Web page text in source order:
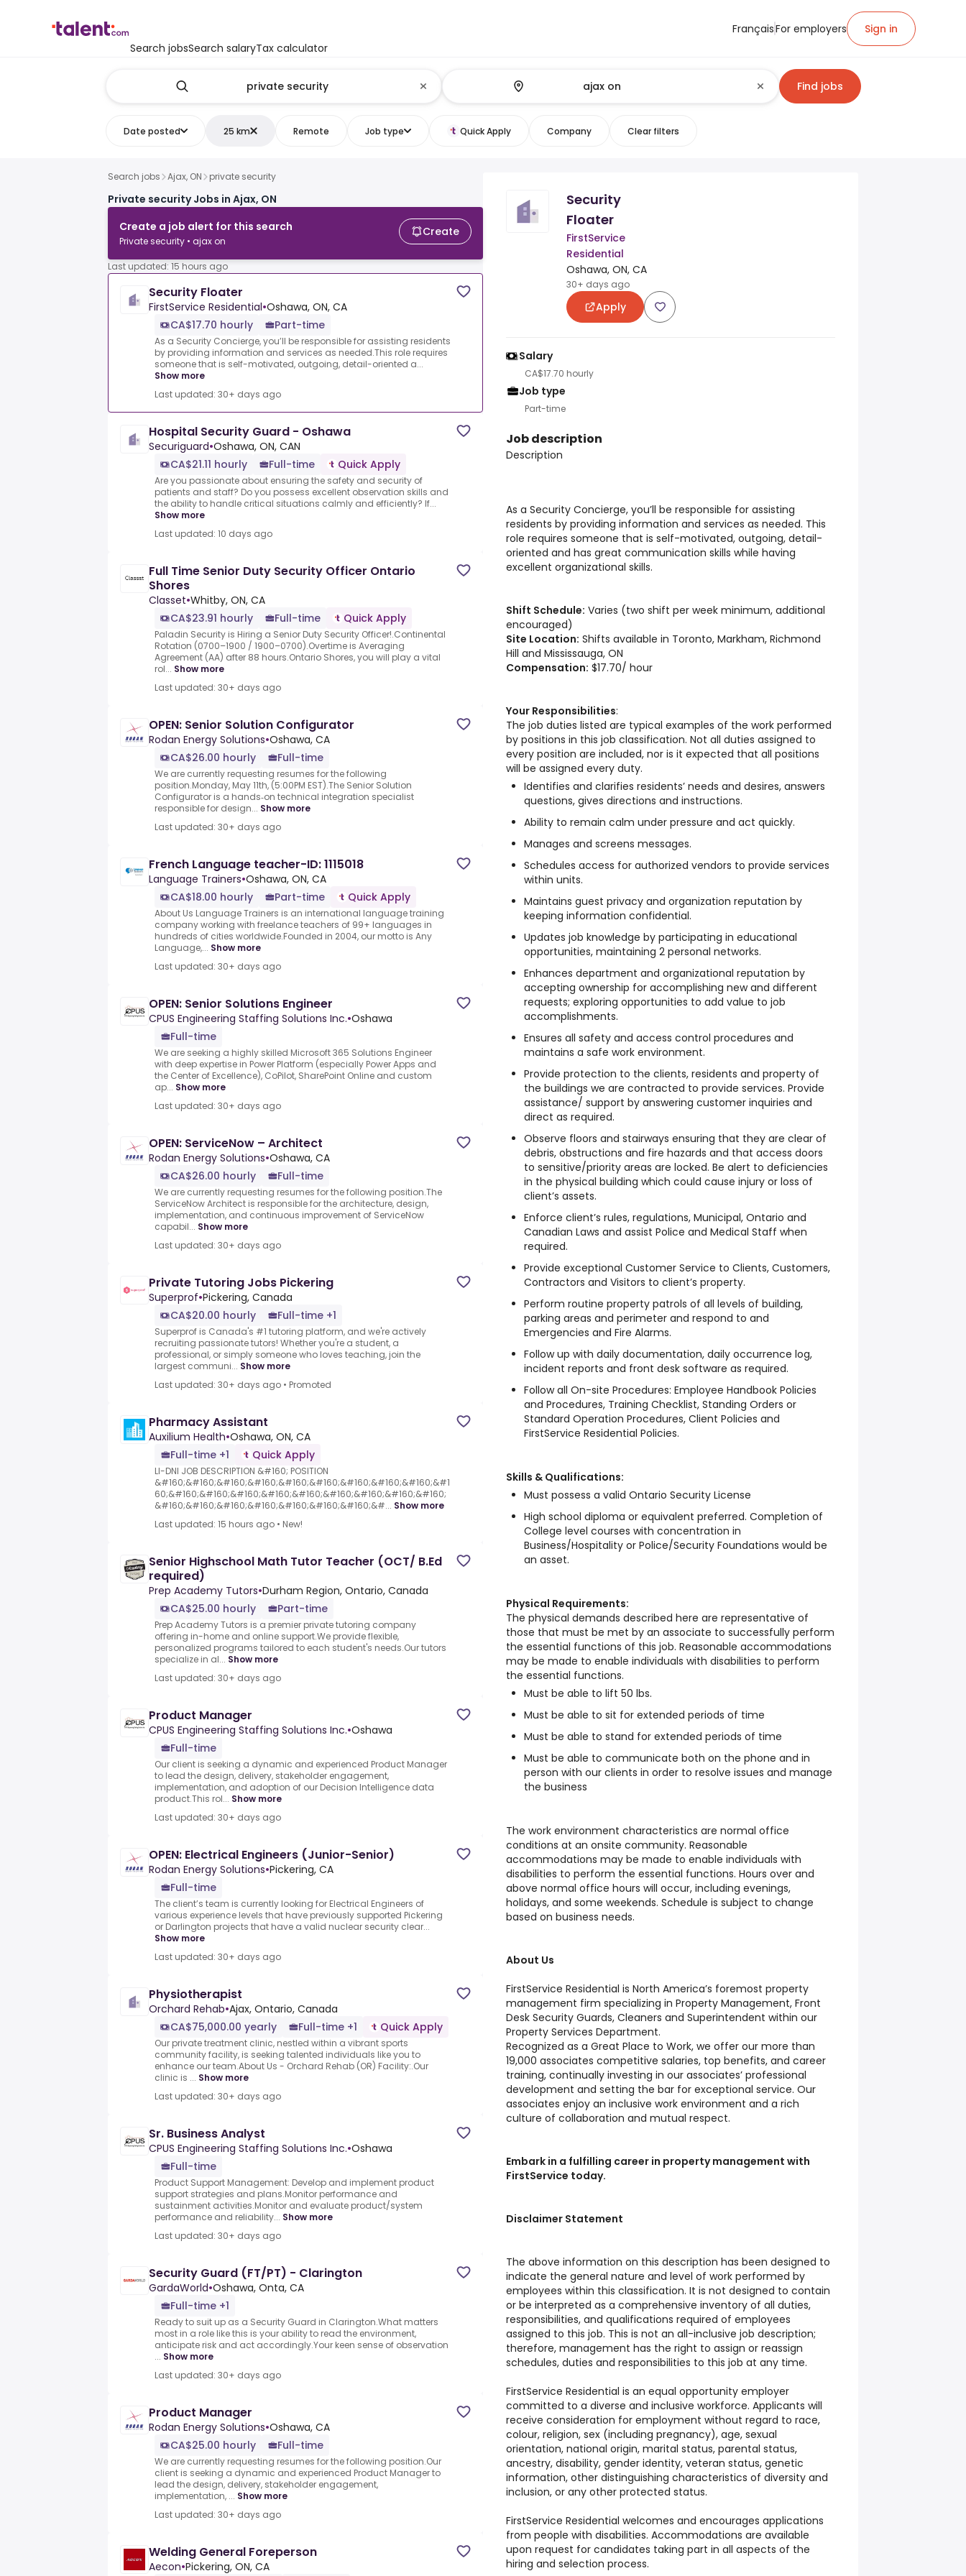
Search jobsSearch salaryTax calculator
FrançaisFor employers Sign in
Find jobs
Date posted 25 km Remote Job type Quick Apply Company Clear filters
Search jobs Ajax, ON private security
Private security Jobs in Ajax, ON
Create a job alert for this search
Private security • ajax on
Create
Last updated: 15 hours ago
Security Floater
FirstService Residential•Oshawa, ON, CA
CA$17.70 hourly
Part-time
As a Security Concierge, you’ll be responsible for assisting residents
by providing information and services as needed.This role requires
someone that is self-motivated, outgoing, detail-oriented a...
Show more
Last updated: 30+ days ago
Hospital Security Guard - Oshawa
Securiguard•Oshawa, ON, CAN
CA$21.11 hourly
Full-time Quick Apply
Are you passionate about ensuring the safety and security of
patients and staff? Do you possess excellent observation skills and
the ability to handle critical situations calmly and efficiently? If...
Show more
Last updated: 10 days ago
Full Time Senior Duty Security Officer Ontario
Shores
Classet•Whitby, ON, CA
CA$23.91 hourly
Full-time Quick Apply
Paladin Security is Hiring a Senior Duty Security Officer!.Continental
Rotation (0700–1900 / 1900–0700).Overtime is Averaging
Agreement (AA) after 88 hours.Ontario Shores, you will play a vital
rol... Show more
Last updated: 30+ days ago
OPEN: Senior Solution Configurator
Rodan Energy Solutions•Oshawa, CA
CA$26.00 hourly
Full-time
We are currently requesting resumes for the following
position.Monday, May 11th, (5:00PM EST).The Senior Solution
Configurator is a hands‑on technical integration specialist
responsible for design... Show more
Last updated: 30+ days ago
French Language teacher-ID: 1115018
Language Trainers•Oshawa, ON, CA
CA$18.00 hourly
Part-time Quick Apply
About Us Language Trainers is an international language training
company working with freelance teachers of 99+ languages in
hundreds of cities worldwide.Founded in 2004, our motto is Any
Language,... Show more
Last updated: 30+ days ago
OPEN: Senior Solutions Engineer
CPUS Engineering Staffing Solutions Inc.•Oshawa
Full-time
We are seeking a highly skilled Microsoft 365 Solutions Engineer
with deep expertise in Power Platform (especially Power Apps and
the Center of Excellence), CoPilot, SharePoint Online and custom
ap... Show more
Last updated: 30+ days ago
OPEN: ServiceNow – Architect
Rodan Energy Solutions•Oshawa, CA
CA$26.00 hourly
Full-time
We are currently requesting resumes for the following position.The
ServiceNow Architect is responsible for the architecture, design,
implementation, and continuous improvement of ServiceNow
capabil... Show more
Last updated: 30+ days ago
Private Tutoring Jobs Pickering
Superprof•Pickering, Canada
CA$20.00 hourly
Full-time +1
Superprof is Canada's #1 tutoring platform, and we're actively
recruiting passionate tutors! Whether you're a student, a
professional, or simply someone who loves teaching, join the
largest communi... Show more
Last updated: 30+ days ago • Promoted
Pharmacy Assistant
Auxilium Health•Oshawa, ON, CA
Full-time +1
Quick Apply
LI-DNI JOB DESCRIPTION &#160; POSITION
&#160;&#160;&#160;&#160;&#160;&#160;&#160;&#160;&#160;&#1
60;&#160;&#160;&#160;&#160;&#160;&#160;&#160;&#160;&#160;
&#160;&#160;&#160;&#160;&#160;&#160;&#160;&#... Show more
Last updated: 15 hours ago • New!
Senior Highschool Math Tutor Teacher (OCT/ B.Ed
required)
Prep Academy Tutors•Durham Region, Ontario, Canada
CA$25.00 hourly
Part-time
Prep Academy Tutors is a premier private tutoring company
offering in-home and online support.We provide flexible,
personalized programs tailored to each student's needs.Our tutors
specialize in al... Show more
Last updated: 30+ days ago
Product Manager
CPUS Engineering Staffing Solutions Inc.•Oshawa
Full-time
Our client is seeking a dynamic and experienced Product Manager
to lead the design, delivery, stakeholder engagement,
implementation, and adoption of our Decision Intelligence data
product.This rol... Show more
Last updated: 30+ days ago
OPEN: Electrical Engineers (Junior-Senior)
Rodan Energy Solutions•Pickering, CA
Full-time
The client’s team is currently looking for Electrical Engineers of
various experience levels that have previously supported Pickering
or Darlington projects that have a valid nuclear security clear...
Show more
Last updated: 30+ days ago
Physiotherapist
Orchard Rehab•Ajax, Ontario, Canada
CA$75,000.00 yearly
Full-time +1 Quick Apply
Our private treatment clinic, nestled within a vibrant sports
community facility, is seeking talented individuals like you to
enhance our team.About Us - Orchard Rehab (OR) Facility:.Our
clinic is ... Show more
Last updated: 30+ days ago
Sr. Business Analyst
CPUS Engineering Staffing Solutions Inc.•Oshawa
Full-time
Product Support Management: Develop and implement product
support strategies and plans.Monitor performance and
sustainment activities.Monitor and evaluate product/system
performance and reliability... Show more
Last updated: 30+ days ago
Security Guard (FT/PT) - Clarington
GardaWorld•Oshawa, Onta, CA
Full-time +1
Ready to suit up as a Security Guard in Clarington.What matters
most in a role like this is your ability to read the environment,
anticipate risk and act accordingly.Your keen sense of observation
... Show more
Last updated: 30+ days ago
Product Manager
Rodan Energy Solutions•Oshawa, CA
CA$25.00 hourly
Full-time
We are currently requesting resumes for the following position.Our
client is seeking a dynamic and experienced Product Manager to
lead the design, delivery, stakeholder engagement,
implementation, ... Show more
Last updated: 30+ days ago
Welding General Foreperson
Aecon•Pickering, ON, CA
Security
Floater
FirstService
Residential
Oshawa, ON, CA
30+ days ago
Apply
Salary
CA$17.70 hourly
Job type
Part-time
Job description
Description
As a Security Concierge, you’ll be responsible for assisting
residents by providing information and services as needed. This
role requires someone that is self-motivated, outgoing, detail-
oriented and has great communication skills while having
excellent organizational skills.
Shift Schedule: Varies (two shift per week minimum, additional
encouraged)
Site Location: Shifts available in Toronto, Markham, Richmond
Hill and Mississauga, ON
Compensation: $17.70/ hour
Your Responsibilities:
The job duties listed are typical examples of the work performed
by positions in this job classification. Not all duties assigned to
every position are included, nor is it expected that all positions
will be assigned every duty.
Identifies and clarifies residents’ needs and desires, answers
questions, gives directions and instructions.
Ability to remain calm under pressure and act quickly.
Manages and screens messages.
Schedules access for authorized vendors to provide services
within units.
Maintains guest privacy and organization reputation by
keeping information confidential.
Updates job knowledge by participating in educational
opportunities, maintaining 2 personal networks.
Enhances department and organizational reputation by
accepting ownership for accomplishing new and different
requests; exploring opportunities to add value to job
accomplishments.
Ensures all safety and access control procedures and
maintains a safe work environment.
Provide protection to the clients, residents and property of
the buildings we are contracted to provide services. Provide
assistance/ support by answering customer inquiries and
direct as required.
Observe floors and stairways ensuring that they are clear of
debris, obstructions and fire hazards and that access doors
to sensitive/priority areas are locked. Be alert to deficiencies
in the physical building which could cause injury or loss of
client’s assets.
Enforce client’s rules, regulations, Municipal, Ontario and
Canadian Laws and assist Police and Medical Staff when
required.
Provide exceptional Customer Service to Clients, Customers,
Contractors and Visitors to client’s property.
Perform routine property patrols of all levels of building,
parking areas and perimeter and respond to and
Emergencies and Fire Alarms.
Follow up with daily documentation, daily occurrence log,
incident reports and front desk software as required.
Follow all On-site Procedures: Employee Handbook Policies
and Procedures, Training Checklist, Standing Orders or
Standard Operation Procedures, Client Policies and
FirstService Residential Policies.
Skills & Qualifications:
Must possess a valid Ontario Security License
High school diploma or equivalent preferred. Completion of
College level courses with concentration in
Business/Hospitality or Police/Security Foundations would be
an asset.
Physical Requirements:
The physical demands described here are representative of
those that must be met by an associate to successfully perform
the essential functions of this job. Reasonable accommodations
may be made to enable individuals with disabilities to perform
the essential functions.
Must be able to lift 50 lbs.
Must be able to sit for extended periods of time
Must be able to stand for extended periods of time
Must be able to communicate both on the phone and in
person with our clients in order to resolve issues and manage
the business
The work environment characteristics are normal office
conditions at an onsite community. Reasonable
accommodations may be made to enable individuals with
disabilities to perform the essential functions. Hours over and
above normal office hours will occur, including evenings,
holidays, and some weekends. Schedule is subject to change
based on business needs.
About Us
FirstService Residential is North America’s foremost property
management firm specializing in Property Management, Front
Desk Security Guards, Cleaners and Superintendent within our
Property Services Department.
Recognized as a Great Place to Work, we offer our more than
19,000 associates competitive salaries, top benefits, and career
training, continually investing in our associates’ professional
development and setting the bar for exceptional service. Our
associates enjoy an inclusive work environment and a rich
culture of collaboration and mutual respect.
Embark in a fulfilling career in property management with
FirstService today.
Disclaimer Statement
The above information on this description has been designed to
indicate the general nature and level of work performed by
employees within this classification. It is not designed to contain
or be interpreted as a comprehensive inventory of all duties,
responsibilities, and qualifications required of employees
assigned to this job. This is not an all-inclusive job description;
therefore, management has the right to assign or reassign
schedules, duties and responsibilities to this job at any time.
FirstService Residential is an equal opportunity employer
committed to a diverse and inclusive workforce. Applicants will
receive consideration for employment without regard to race,
colour, religion, sex (including pregnancy), age, sexual
orientation, national origin, marital status, parental status,
ancestry, disability, gender identity, veteran status, genetic
information, other distinguishing characteristics of diversity and
inclusion, or any other protected status.
FirstService Residential welcomes and encourages applications
from people with disabilities. Accommodations are available
upon request for candidates taking part in all aspects of the
hiring and selection process.